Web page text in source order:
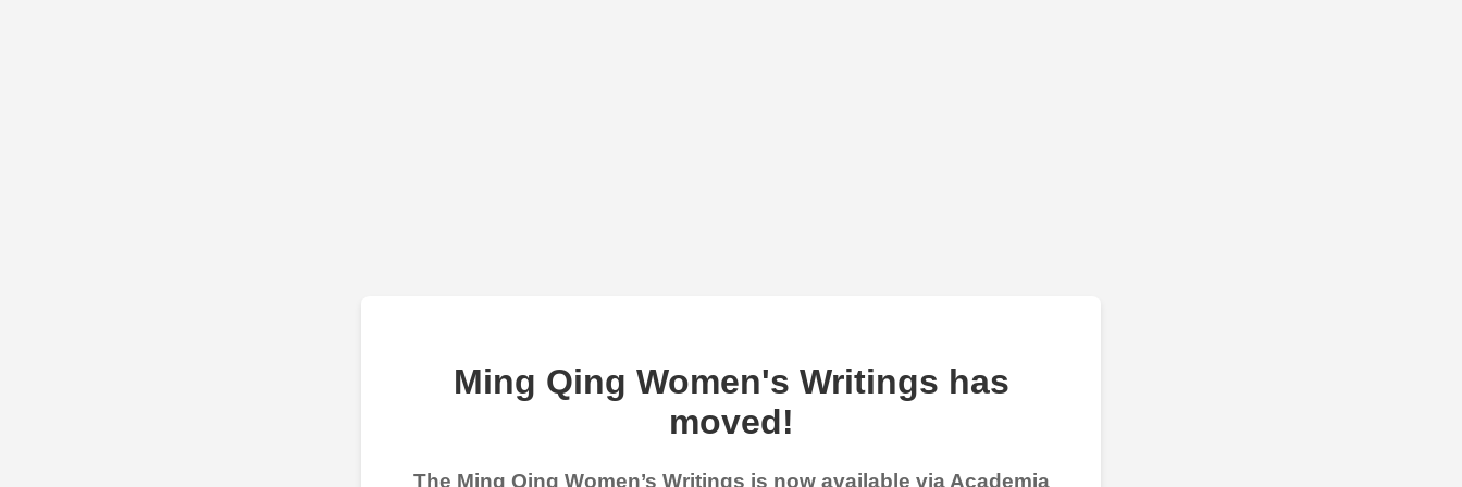
Ming Qing Women's Writings has
moved!
The Ming Qing Women’s Writings is now available via Academia